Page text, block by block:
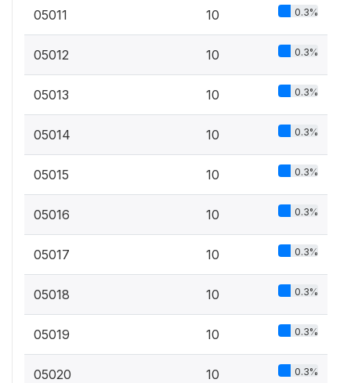
05011 10 0.3%
05012 10 0.3%
05013 10 0.3%
05014 10 0.3%
05015 10 0.3%
05016 10 0.3%
05017 10 0.3%
05018 10 0.3%
05019 10 0.3%
05020 10 0.3%